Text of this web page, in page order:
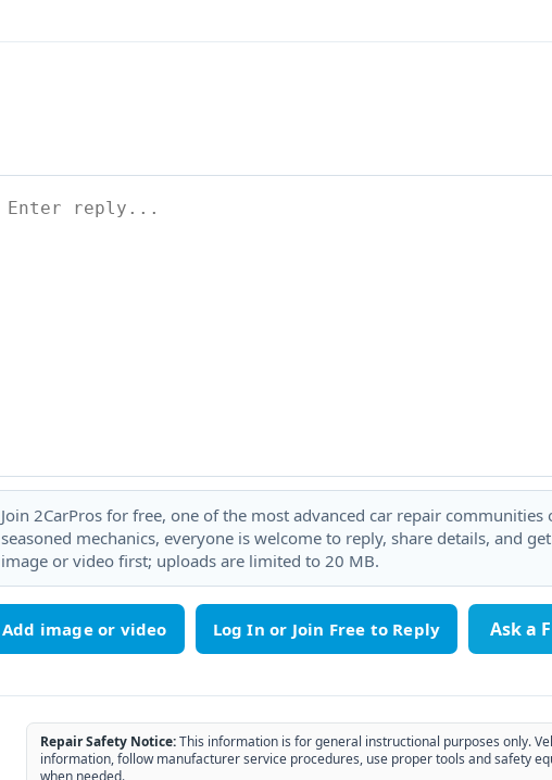
Join 2CarPros for free, one of the most advanced car repair
seasoned mechanics, everyone is welcome to reply, share details, and
image or video first; uploads are limited to 20 MB.
Add image or video Ask a
Repair Safety Notice:This information is for general instructional purposes only.
information, follow manufacturer service procedures, use proper tools and safety
when needed.